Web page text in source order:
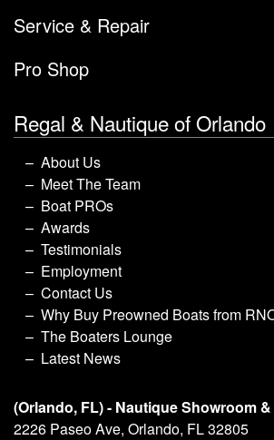
Service & Repair
Pro Shop
Regal & Nautique of Orlando
About Us
Meet The Team
Boat PROs
Awards
Testimonials
Employment
Contact Us
Why Buy Preowned Boats from
The Boaters Lounge
Latest News
(Orlando, FL) - Nautique Showroom
2226 Paseo Ave, Orlando, FL 32805